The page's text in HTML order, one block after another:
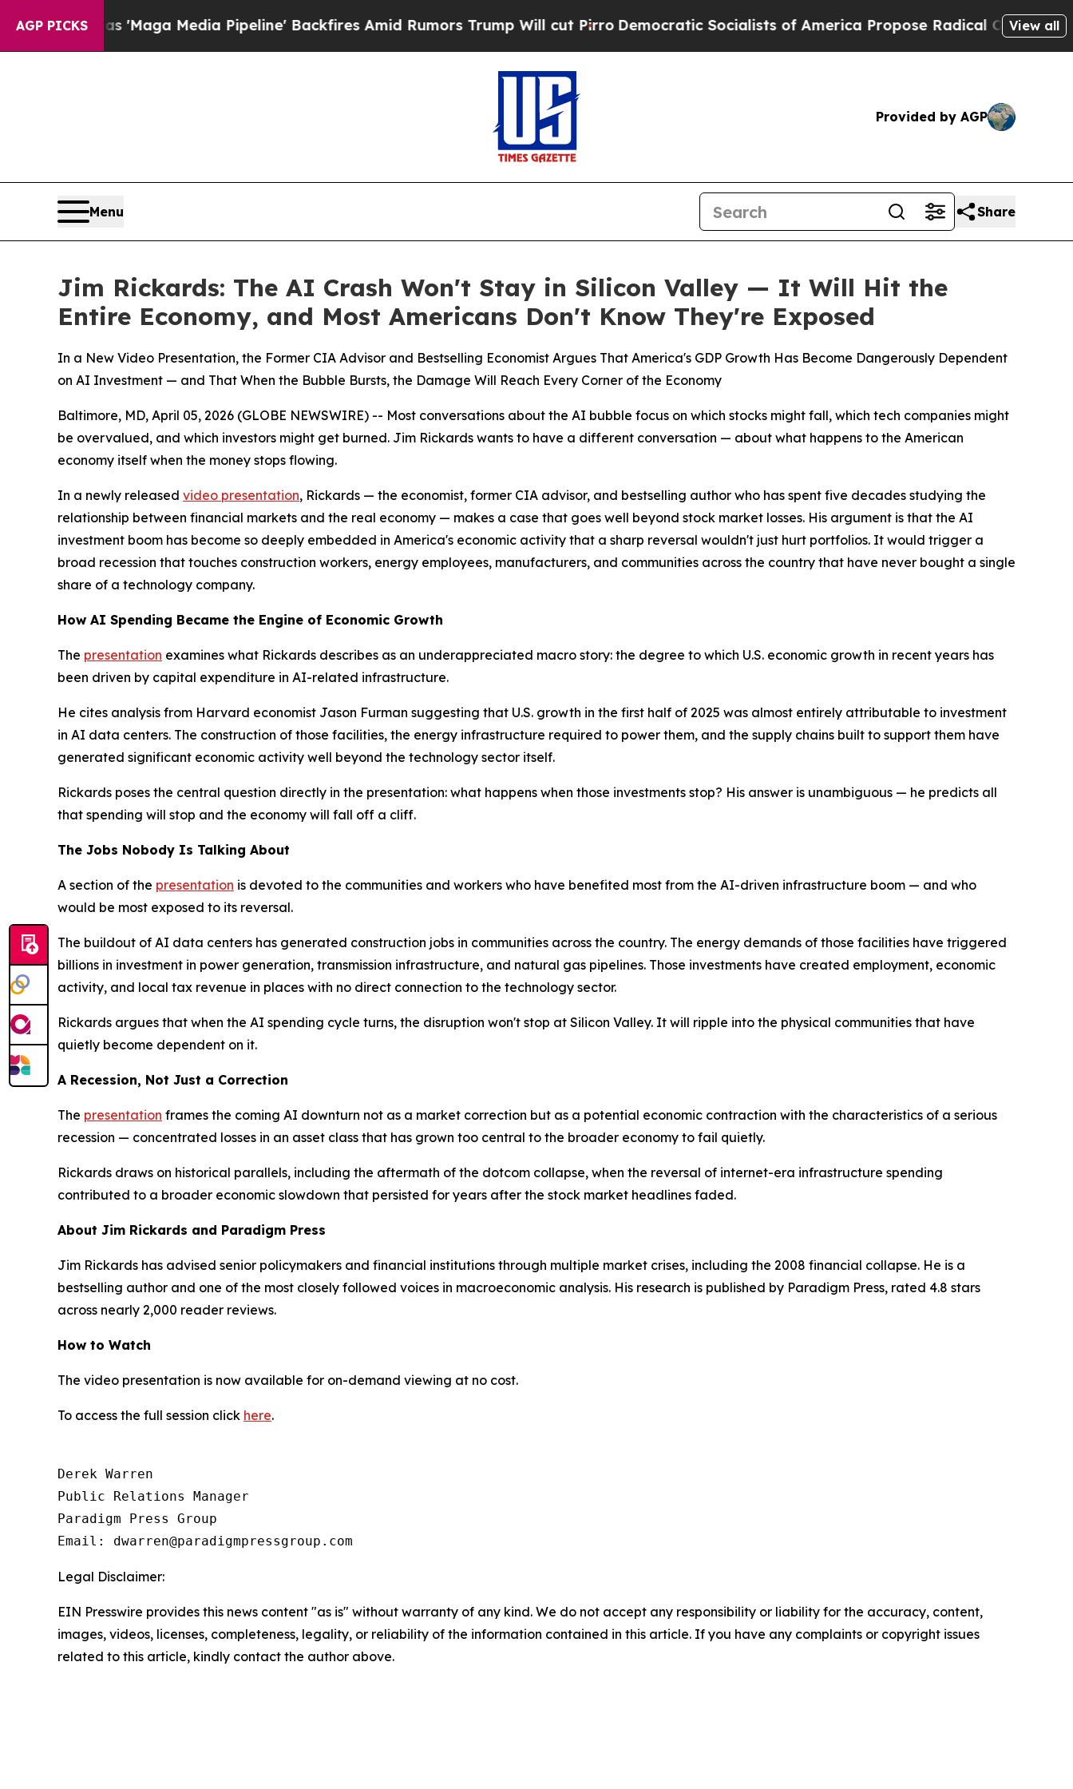
AGP PICKS
as 'Maga Media Pipeline' Backfires Amid Rumors Trump Will cut Pirro Democratic Socialists of America Propose Radical Overhaul of US
View all
Provided by AGP
Menu Share
Jim Rickards: The AI Crash Won't Stay in Silicon Valley — It Will Hit the
Entire Economy, and Most Americans Don't Know They're Exposed
In a New Video Presentation, the Former CIA Advisor and Bestselling Economist Argues That America's GDP Growth Has Become Dangerously Dependent
on AI Investment — and That When the Bubble Bursts, the Damage Will Reach Every Corner of the Economy
Baltimore, MD, April 05, 2026 (GLOBE NEWSWIRE) -- Most conversations about the AI bubble focus on which stocks might fall, which tech companies might
be overvalued, and which investors might get burned. Jim Rickards wants to have a different conversation — about what happens to the American
economy itself when the money stops flowing.
In a newly released video presentation, Rickards — the economist, former CIA advisor, and bestselling author who has spent five decades studying the
relationship between financial markets and the real economy — makes a case that goes well beyond stock market losses. His argument is that the AI
investment boom has become so deeply embedded in America's economic activity that a sharp reversal wouldn't just hurt portfolios. It would trigger a
broad recession that touches construction workers, energy employees, manufacturers, and communities across the country that have never bought a single
share of a technology company.
How AI Spending Became the Engine of Economic Growth
The presentation examines what Rickards describes as an underappreciated macro story: the degree to which U.S. economic growth in recent years has
been driven by capital expenditure in AI-related infrastructure.
He cites analysis from Harvard economist Jason Furman suggesting that U.S. growth in the first half of 2025 was almost entirely attributable to investment
in AI data centers. The construction of those facilities, the energy infrastructure required to power them, and the supply chains built to support them have
generated significant economic activity well beyond the technology sector itself.
Rickards poses the central question directly in the presentation: what happens when those investments stop? His answer is unambiguous — he predicts all
that spending will stop and the economy will fall off a cliff.
The Jobs Nobody Is Talking About
A section of the presentation is devoted to the communities and workers who have benefited most from the AI-driven infrastructure boom — and who
would be most exposed to its reversal.
The buildout of AI data centers has generated construction jobs in communities across the country. The energy demands of those facilities have triggered
billions in investment in power generation, transmission infrastructure, and natural gas pipelines. Those investments have created employment, economic
activity, and local tax revenue in places with no direct connection to the technology sector.
Rickards argues that when the AI spending cycle turns, the disruption won't stop at Silicon Valley. It will ripple into the physical communities that have
quietly become dependent on it.
A Recession, Not Just a Correction
The presentation frames the coming AI downturn not as a market correction but as a potential economic contraction with the characteristics of a serious
recession — concentrated losses in an asset class that has grown too central to the broader economy to fail quietly.
Rickards draws on historical parallels, including the aftermath of the dotcom collapse, when the reversal of internet-era infrastructure spending
contributed to a broader economic slowdown that persisted for years after the stock market headlines faded.
About Jim Rickards and Paradigm Press
Jim Rickards has advised senior policymakers and financial institutions through multiple market crises, including the 2008 financial collapse. He is a
bestselling author and one of the most closely followed voices in macroeconomic analysis. His research is published by Paradigm Press, rated 4.8 stars
across nearly 2,000 reader reviews.
How to Watch
The video presentation is now available for on-demand viewing at no cost.
To access the full session click here.
Derek Warren
Public Relations Manager
Paradigm Press Group
Email: dwarren@paradigmpressgroup.com
Legal Disclaimer:
EIN Presswire provides this news content "as is" without warranty of any kind. We do not accept any responsibility or liability for the accuracy, content,
images, videos, licenses, completeness, legality, or reliability of the information contained in this article. If you have any complaints or copyright issues
related to this article, kindly contact the author above.